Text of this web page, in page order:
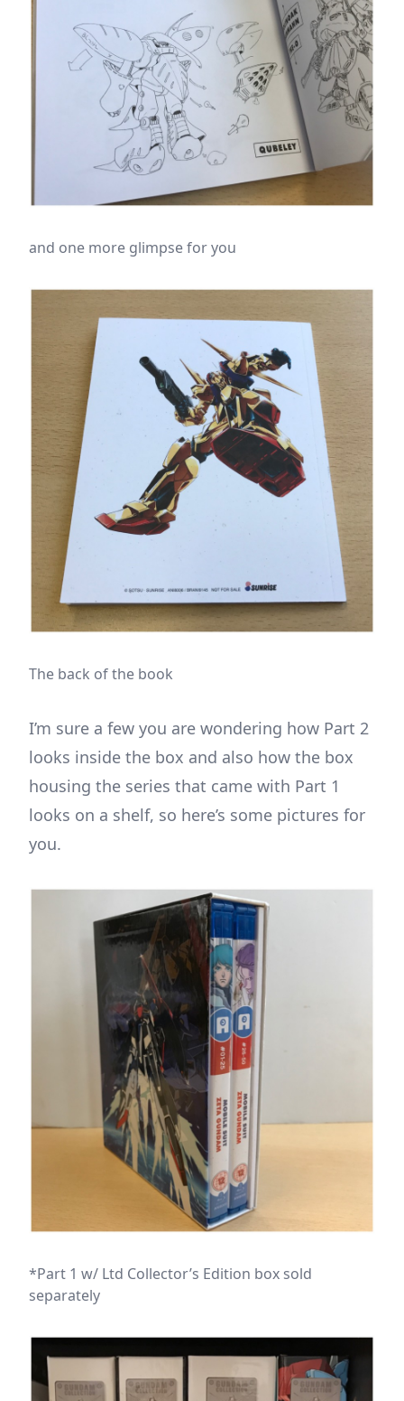
and one more glimpse for you
The back of the book
I’m sure a few you are wondering how Part 2
looks inside the box and also how the box
housing the series that came with Part 1
looks on a shelf, so here’s some pictures for
you.
*Part 1 w/ Ltd Collector’s Edition box sold
separately